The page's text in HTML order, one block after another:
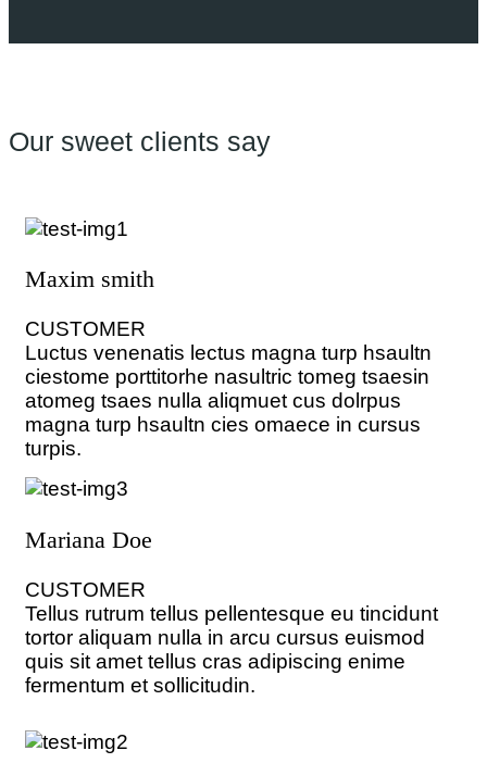
Our sweet clients say
Maxim smith
CUSTOMER
Luctus venenatis lectus magna turp hsaultn
ciestome porttitorhe nasultric tomeg tsaesin
atomeg tsaes nulla aliqmuet cus dolrpus
magna turp hsaultn cies omaece in cursus
turpis.
Mariana Doe
CUSTOMER
Tellus rutrum tellus pellentesque eu tincidunt
tortor aliquam nulla in arcu cursus euismod
quis sit amet tellus cras adipiscing enime
fermentum et sollicitudin.